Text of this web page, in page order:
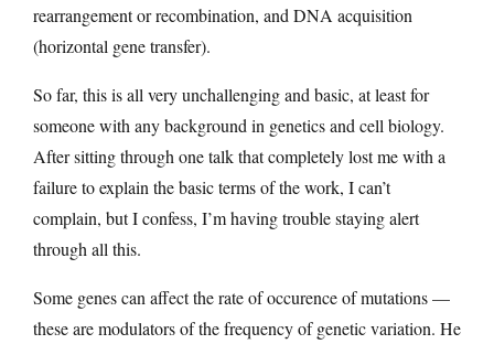
rearrangement or recombination, and DNA acquisition
(horizontal gene transfer).
So far, this is all very unchallenging and basic, at least for
someone with any background in genetics and cell biology.
After sitting through one talk that completely lost me with a
failure to explain the basic terms of the work, I can’t
complain, but I confess, I’m having trouble staying alert
through all this.
Some genes can affect the rate of occurence of mutations —
these are modulators of the frequency of genetic variation. He